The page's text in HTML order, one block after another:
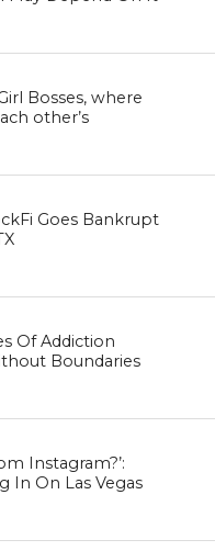
Bosses, where
other’s
Goes Bankrupt
Of Addiction
Boundaries
Instagram?’:
In On Las Vegas